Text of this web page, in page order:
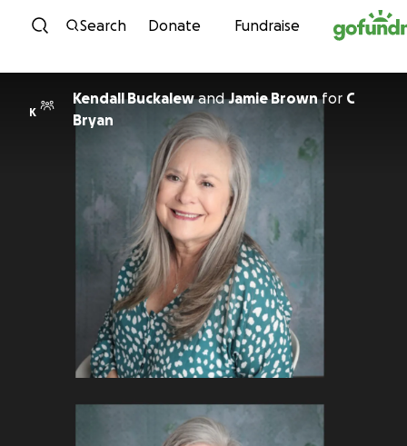
Skip to content
Search Donate Fundraise
K
Kendall BuckalewandJamie Brownfor C
Bryan